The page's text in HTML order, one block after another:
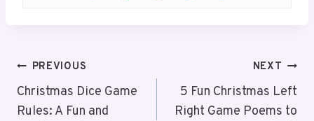
Post
Navigation
PREVIOUS
Christmas Dice Game
Rules: A Fun and
NEXT
5 Fun Christmas Left
Right Game Poems to